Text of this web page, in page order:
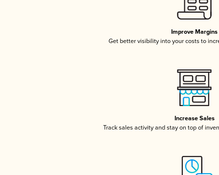
Improve Margins
Get better visibility into your costs to
Increase Sales
Track sales activity and stay on top of